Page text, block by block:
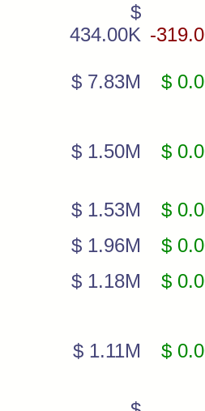
$
434.00K -
$ 7.83M $
$ 1.50M $
$ 1.53M $
$ 1.96M
$
$ 1.18M
$
$ 1.11M $